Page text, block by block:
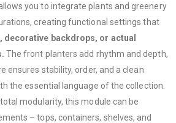
you to integrate plants and greenery
creating functional settings that
decorative backdrops, or actual
The front planters add rhythm and depth,
ensures stability, order, and a clean
the essential language of the collection.
modularity, this module can be
– tops, containers, shelves, and